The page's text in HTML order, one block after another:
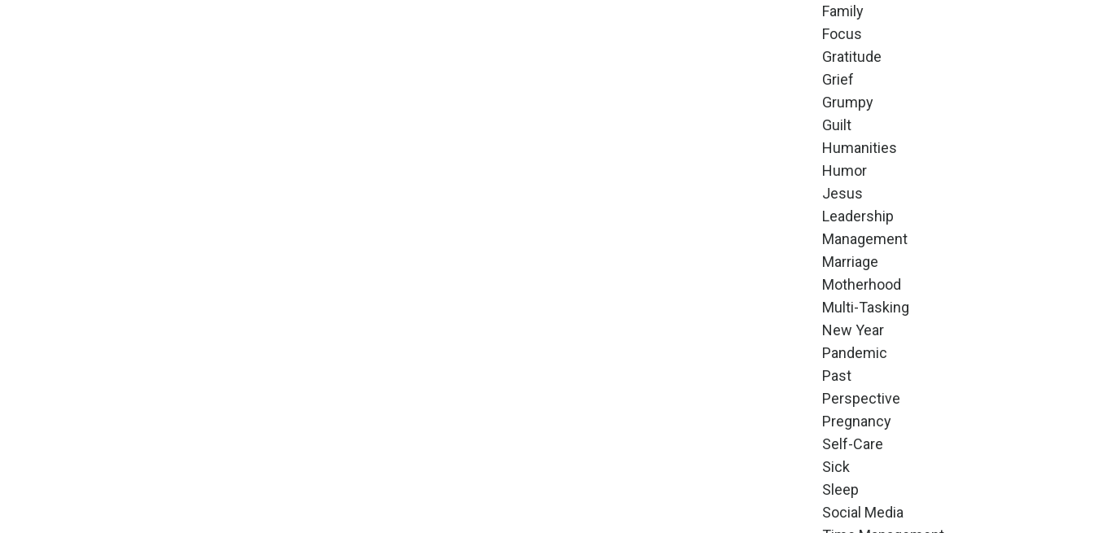
Family
Focus
Gratitude
Grief
Grumpy
Guilt
Humanities
Humor
Jesus
Leadership
Management
Marriage
Motherhood
Multi-Tasking
New Year
Pandemic
Past
Perspective
Pregnancy
Self-Care
Sick
Sleep
Social Media